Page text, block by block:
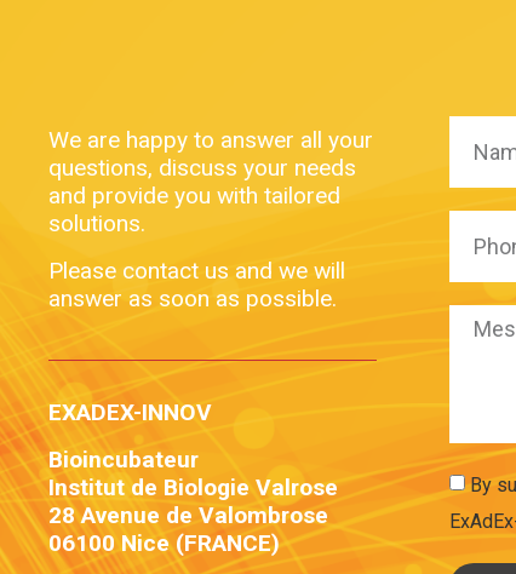
We are happy to answer all your
questions, discuss your needs
and provide you with tailored
solutions.
Please contact us and we will
answer as soon as possible.
EXADEX-INNOV
Bioincubateur
Institut de Biologie Valrose
28 Avenue de Valombrose
06100 Nice (FRANCE)
By